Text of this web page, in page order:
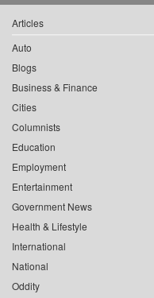
Articles
Auto
Blogs
Business & Finance
Cities
Columnists
Education
Employment
Entertainment
Government News
Health & Lifestyle
International
National
Oddity